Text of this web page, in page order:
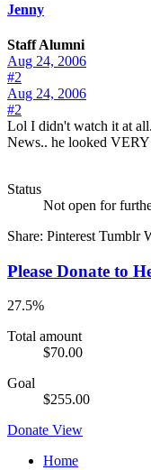
Jenny
Staff Alumni
Aug 24, 2006
#2
Aug 24, 2006
#2
Lol I didn't watch it at
News.. he looked
Status
Not open for
Share: Pinterest Tumblr
Please Donate to
27.5%
Total amount
$70.00
Goal
$255.00
Donate View
Home